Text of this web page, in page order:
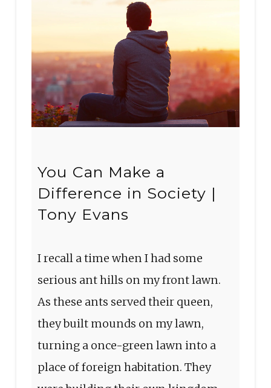
You Can Make a
Difference in Society |
Tony Evans
I recall a time when I had some
serious ant hills on my front lawn.
As these ants served their queen,
they built mounds on my lawn,
turning a once-green lawn into a
place of foreign habitation. They